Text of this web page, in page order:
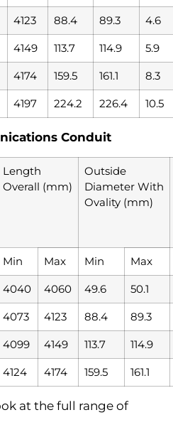
4123 88.4 89.3 4.6
4149 113.7 114.9 5.9
4174 159.5 161.1 8.3
4197 224.2 226.4 10.5
Conduit
Length
Overall (mm)
Outside
Diameter With
Ovality (mm)
Min Max Min Max
4040 4060 49.6 50.1
4073 4123 88.4 89.3
4099 4149 113.7 114.9
4124 4174 159.5 161.1
at the full range of